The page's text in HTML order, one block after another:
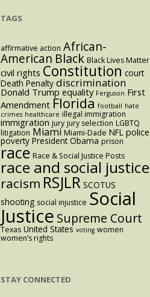
TAGS
affirmative action African-
American Black Black Lives Matter
civil rights Constitution court
Death Penalty discrimination
Donald Trump equality Ferguson First
Amendment Florida football hate
crimes healthcare illegal immigration
immigration jury jury selection LGBTQ
litigation Miami Miami-Dade NFL police
poverty President Obama prison
race Race & Social Justice Posts
race and social justice
racism RSJLR SCOTUS
shooting social injustice Social
Justice Supreme Court
Texas United States voting women
women’s rights
STAY CONNECTED